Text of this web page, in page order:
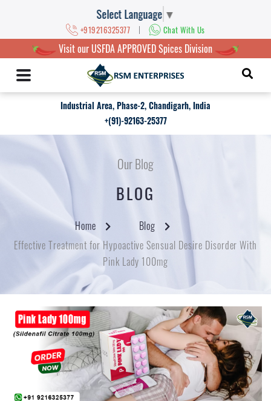
Select Language ▼
+919216325377 | Chat With Us
Visit our USFDA APPROVED Spices Division
Industrial Area, Phase-2, Chandigarh, India
+(91)-92163-25377
Our Blog
BLOG
Home
Blog
Effective Treatment for Hypoactive Sensual Desire Disorder With
Pink Lady 100mg